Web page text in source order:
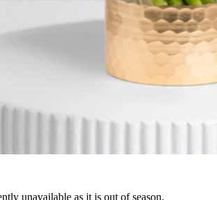
unavailable as it is out of season.